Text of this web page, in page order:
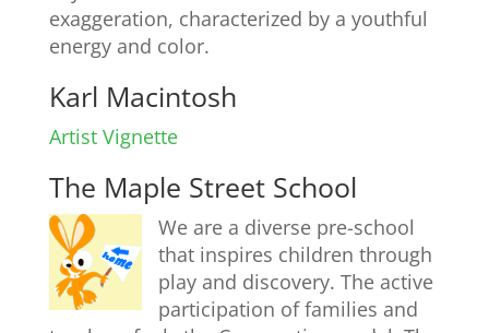
exaggeration, characterized by a youthful
energy and color.
Karl Macintosh
Artist Vignette
The Maple Street School
We are a diverse pre-school
that inspires children through
play and discovery. The active
participation of families and